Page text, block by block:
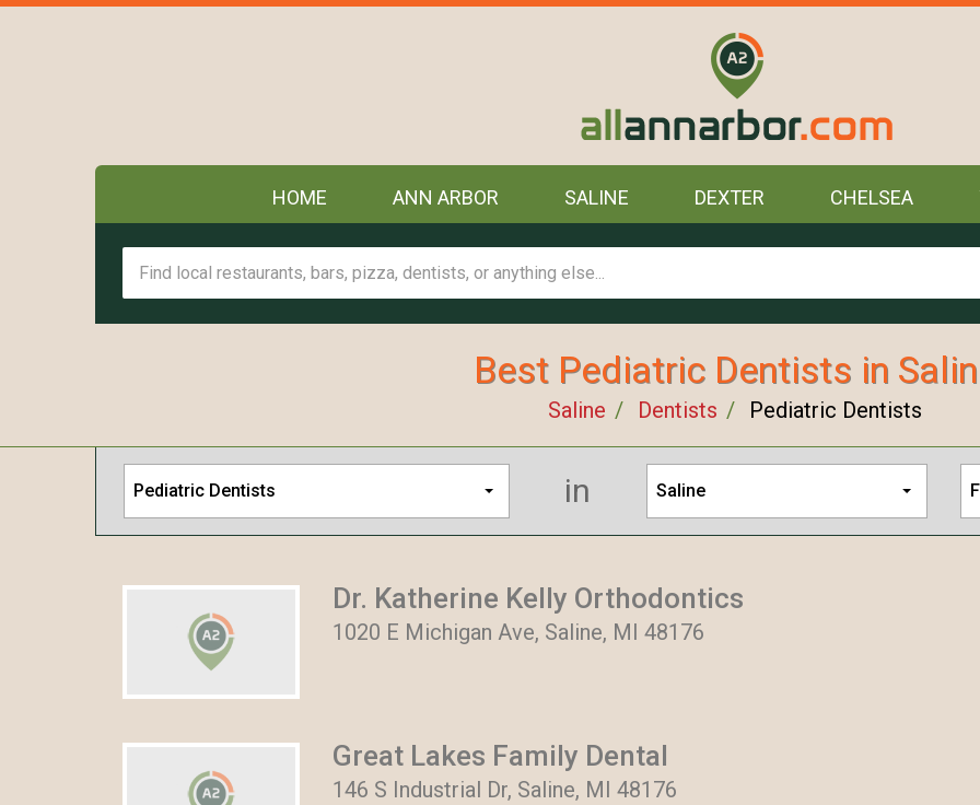
HOME ANN ARBOR SALINE DEXTER CHELSEA
Best Pediatric Dentists in
Saline Dentists Pediatric Dentists
Pediatric Dentists in Saline
Dr. Katherine Kelly Orthodontics
1020 E Michigan Ave, Saline, MI 48176
Great Lakes Family Dental
146 S Industrial Dr, Saline, MI 48176